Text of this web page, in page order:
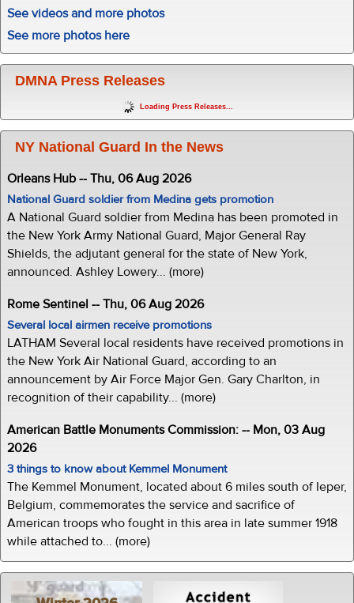
See videos and more photos
See more photos here
DMNA Press Releases
Loading Press Releases...
NY National Guard In the News
Orleans Hub -- Thu, 06 Aug 2026
National Guard soldier from Medina gets promotion
A National Guard soldier from Medina has been promoted in
the New York Army National Guard, Major General Ray
Shields, the adjutant general for the state of New York,
announced. Ashley Lowery... (more)
Rome Sentinel -- Thu, 06 Aug 2026
Several local airmen receive promotions
LATHAM Several local residents have received promotions in
the New York Air National Guard, according to an
announcement by Air Force Major Gen. Gary Charlton, in
recognition of their capability... (more)
American Battle Monuments Commission: -- Mon, 03 Aug
2026
3 things to know about Kemmel Monument
The Kemmel Monument, located about 6 miles south of Ieper,
Belgium, commemorates the service and sacrifice of
American troops who fought in this area in late summer 1918
while attached to... (more)